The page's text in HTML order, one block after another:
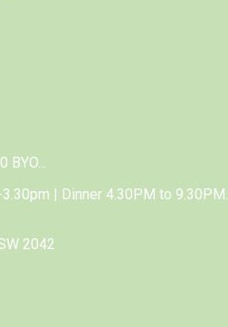
BYO...
| Dinner 4.30PM to 9.30PM.
2042